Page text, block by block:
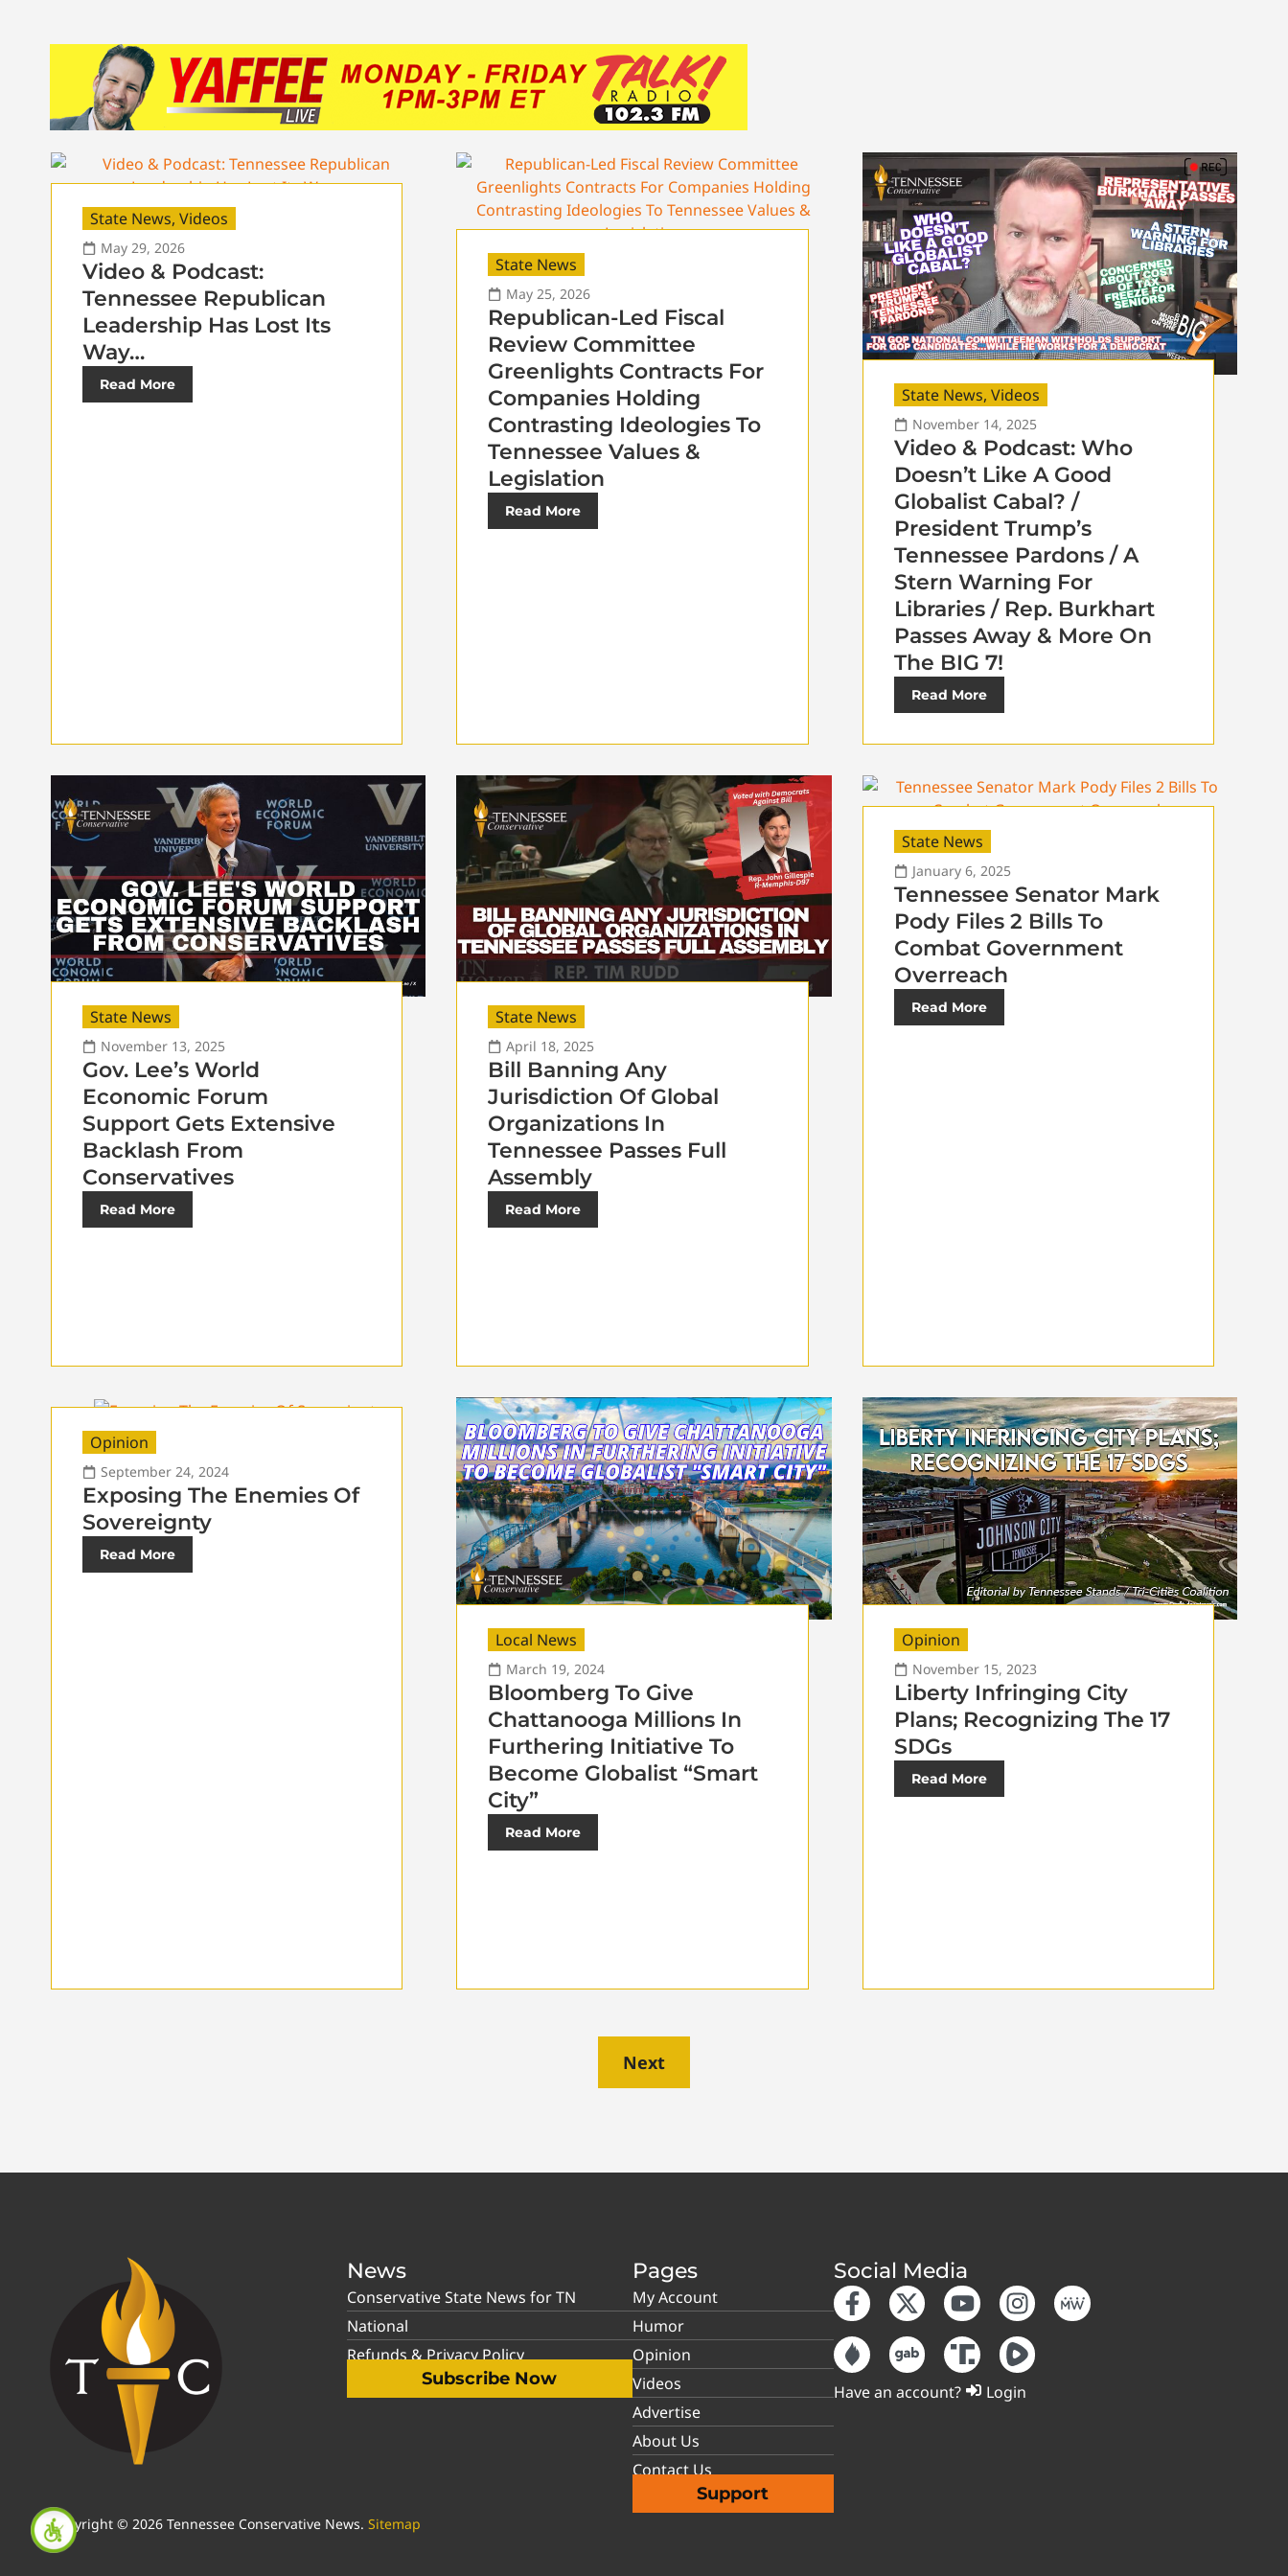
State News, Videos
May 29, 2026
Video & Podcast:
Tennessee Republican
Leadership Has Lost Its
Way…
Read More
State News
May 25, 2026
Republican-Led Fiscal
Review Committee
Greenlights Contracts For
Companies Holding
Contrasting Ideologies To
Tennessee Values &
Legislation
Read More
State News, Videos
November 14, 2025
Video & Podcast: Who
Doesn’t Like A Good
Globalist Cabal? /
President Trump’s
Tennessee Pardons / A
Stern Warning For
Libraries / Rep. Burkhart
Passes Away & More On
The BIG 7!
Read More
State News
November 13, 2025
Gov. Lee’s World
Economic Forum
Support Gets Extensive
Backlash From
Conservatives
Read More
State News
April 18, 2025
Bill Banning Any
Jurisdiction Of Global
Organizations In
Tennessee Passes Full
Assembly
Read More
State News
January 6, 2025
Tennessee Senator Mark
Pody Files 2 Bills To
Combat Government
Overreach
Read More
Opinion
September 24, 2024
Exposing The Enemies Of
Sovereignty
Read More
Local News
March 19, 2024
Bloomberg To Give
Chattanooga Millions In
Furthering Initiative To
Become Globalist “Smart
City”
Read More
Opinion
November 15, 2023
Liberty Infringing City
Plans; Recognizing The 17
SDGs
Read More
Next
News
Conservative State News for TN
National
Refunds & Privacy Policy
Subscribe Now
Pages
My Account
Humor
Opinion
Videos
Advertise
About Us
Contact Us
Support
Social Media
Have an account? Login
Copyright © 2026 Tennessee Conservative News. Sitemap